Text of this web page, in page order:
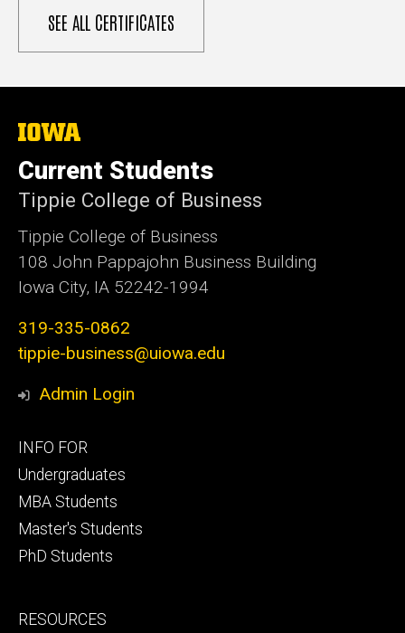
SEE ALL CERTIFICATES
The
University
of
Iowa
Current Students
Tippie College of Business
Tippie College of Business
108 John Pappajohn Business Building
Iowa City, IA 52242-1994
319-335-0862
tippie-business@uiowa.edu
Admin Login
Footer
primary
INFO FOR
Undergraduates
MBA Students
Master's Students
PhD Students
Footer
RESOURCES